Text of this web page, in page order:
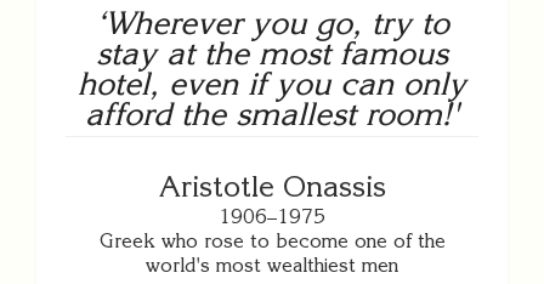
‘Wherever you go, try to
stay at the most famous
hotel, even if you can only
afford the smallest room!'
Aristotle Onassis
1906–1975
Greek who rose to become one of the
world's most wealthiest men